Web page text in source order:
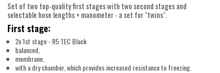
Set of two top-quality first stages with two second stages and
selectable hose lengths + manometer - a set for "twins".
First stage:
2x 1st stage - R5 TEC Black
balanced,
membrane,
with a dry chamber, which provides increased resistance to freezing.